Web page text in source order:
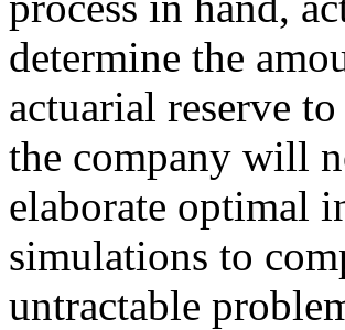
determine the
actuarial reserve
the company will
elaborate optimal
simulations to
untractable